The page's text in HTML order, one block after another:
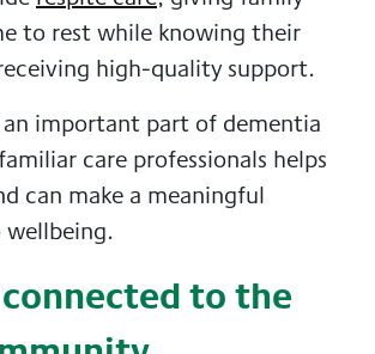
to rest while knowing their
high-quality support.
important part of dementia
care professionals helps
can make a meaningful
to the